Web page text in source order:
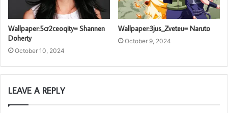
Wallpaper:5cr2ceoqity= Shannen
Doherty
October 10, 2024
Wallpaper:3jus_Zveteu= Naruto
October 9, 2024
LEAVE A REPLY